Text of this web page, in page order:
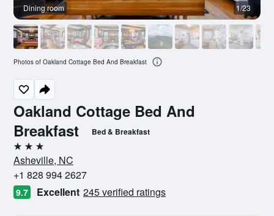
Oakland Cottage Bed And
Breakfast
Bed & Breakfast
3 stars
Asheville, NC
+1 828 994 2627
9.7 Excellent 245 verified ratings
Dining room 1/23
Photos of Oakland Cottage Bed And Breakfast